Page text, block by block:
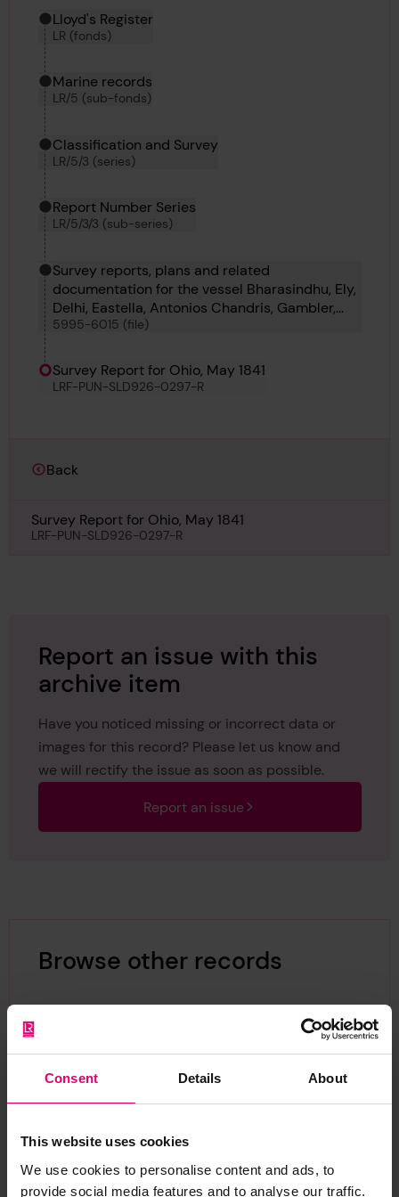
Consent Details About
This website uses cookies
We use cookies to personalise content and ads, to
provide social media features and to analyse our traffic.
Hierarchy tool
Current location in archive:
Lloyd's Register
LR (fonds)
Marine records
LR/5 (sub-fonds)
Classification and Survey
LR/5/3 (series)
Report Number Series
LR/5/3/3 (sub-series)
Survey reports, plans and related
documentation for the vessel Bharasindhu, Ely,
Delhi, Eastella, Antonios Chandris, Gambler,
Benoni, B D 29, No 45, B D 39, Austral, Almond,
Novelli, Ermine, Duperre and Cayrian
5995-6015 (file)
Survey Report for Ohio, May 1841
LRF-PUN-SLD926-0297-R
Back
Survey Report for Ohio, May 1841
LRF-PUN-SLD926-0297-R
Report an issue with this
archive item
Have you noticed missing or incorrect data or
images for this record? Please let us know and
we will rectify the issue as soon as possible.
Report an issue
Browse other records